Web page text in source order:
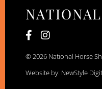
© 2026 National Horse
Website by: NewStyle